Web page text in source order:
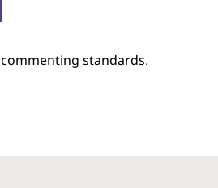
commenting standards.